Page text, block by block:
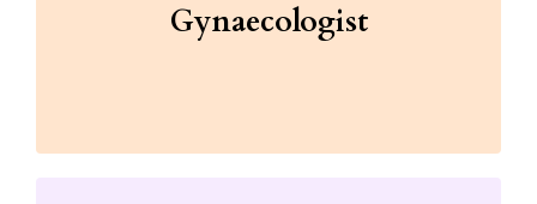
Gynaecologist